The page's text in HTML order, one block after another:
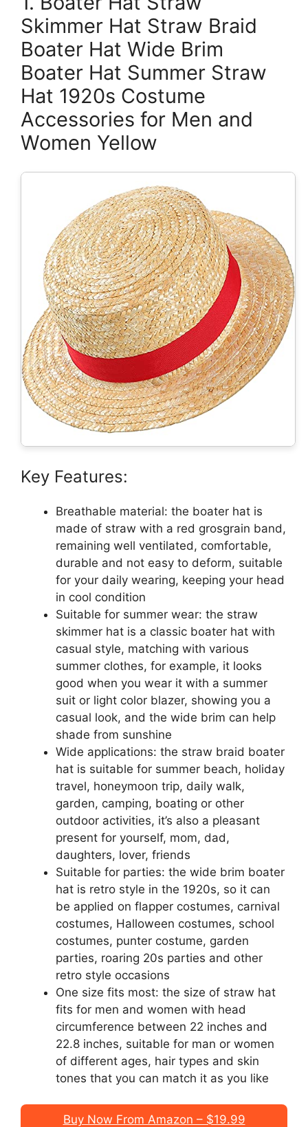
Skimmer Hat Straw Braid
Boater Hat Wide Brim
Boater Hat Summer Straw
Hat 1920s Costume
Accessories for Men and
Women Yellow
Key Features:
Breathable material: the boater hat is
made of straw with a red grosgrain band,
remaining well ventilated, comfortable,
durable and not easy to deform, suitable
for your daily wearing, keeping your head
in cool condition
Suitable for summer wear: the straw
skimmer hat is a classic boater hat with
casual style, matching with various
summer clothes, for example, it looks
good when you wear it with a summer
suit or light color blazer, showing you a
casual look, and the wide brim can help
shade from sunshine
Wide applications: the straw braid boater
hat is suitable for summer beach, holiday
travel, honeymoon trip, daily walk,
garden, camping, boating or other
outdoor activities, it’s also a pleasant
present for yourself, mom, dad,
daughters, lover, friends
Suitable for parties: the wide brim boater
hat is retro style in the 1920s, so it can
be applied on flapper costumes, carnival
costumes, Halloween costumes, school
costumes, punter costume, garden
parties, roaring 20s parties and other
retro style occasions
One size fits most: the size of straw hat
fits for men and women with head
circumference between 22 inches and
22.8 inches, suitable for man or women
of different ages, hair types and skin
tones that you can match it as you like
Buy Now From Amazon – $19.99